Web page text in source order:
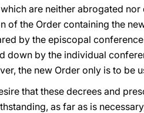
are neither abrogated
of the Order containing the
by the episcopal
down by the individual
the new Order only is to be
that these decrees and
as far as is